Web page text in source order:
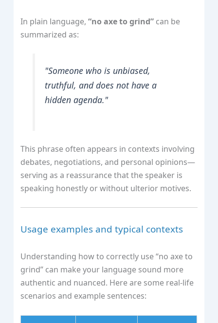
In plain language,“no axe to grind” can be
summarized as:
"Someone who is unbiased,
truthful, and does not have a
hidden agenda."
This phrase often appears in contexts involving
debates, negotiations, and personal opinions—
serving as a reassurance that the speaker is
speaking honestly or without ulterior motives.
Usage examples and typical contexts
Understanding how to correctly use “no axe to
grind” can make your language sound more
authentic and nuanced. Here are some real-life
scenarios and example sentences: